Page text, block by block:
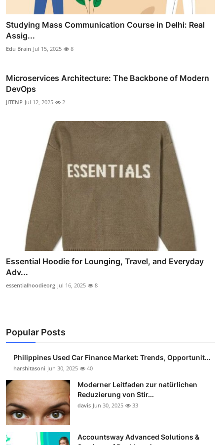
Studying Mass Communication Course in Delhi: Real
Assig...
Edu Brain Jul 15, 2025 8
Microservices Architecture: The Backbone of Modern
DevOps
JITENP Jul 12, 2025 2
Essential Hoodie for Lounging, Travel, and Everyday
Adv...
essentialhoodieorg Jul 16, 2025 8
Popular Posts
Philippines Used Car Finance Market: Trends, Opportunit...
harshitasoni Jun 30, 2025 40
Moderner Leitfaden zur natürlichen
Reduzierung von Stir...
davis Jun 30, 2025 33
Accountsway Advanced Solutions &